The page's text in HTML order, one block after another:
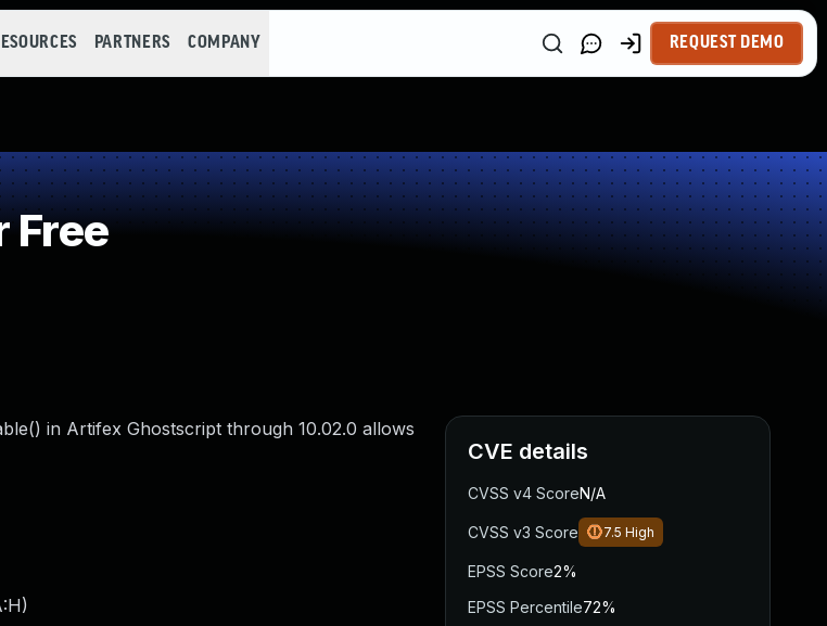
PARTNERS COMPANY REQUEST DEMO
Free
in Artifex Ghostscript through 10.02.0 allows
)
CVE details
CVSS v4 ScoreN/A
CVSS v3 Score 7.5 High
EPSS Score2%
EPSS Percentile72%